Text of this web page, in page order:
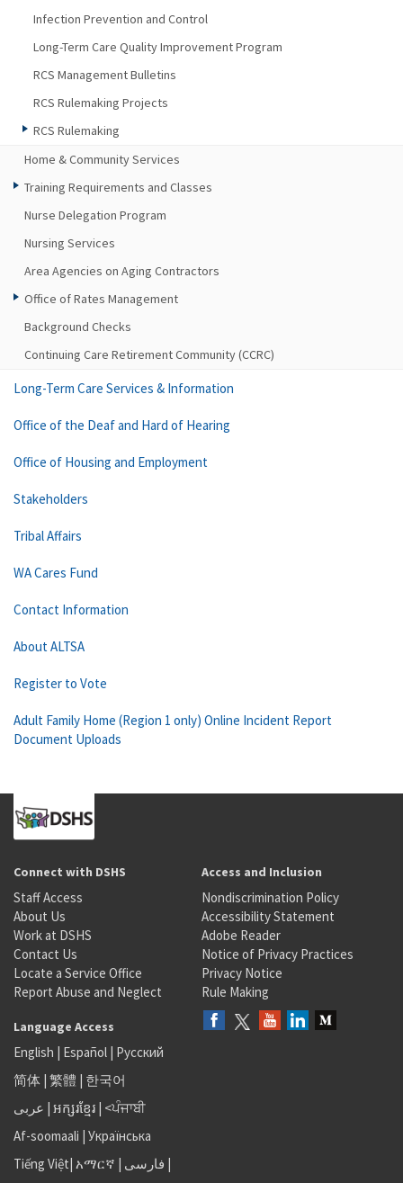
Infection Prevention and Control
Long-Term Care Quality Improvement Program
RCS Management Bulletins
RCS Rulemaking Projects
RCS Rulemaking
Home & Community Services
Training Requirements and Classes
Nurse Delegation Program
Nursing Services
Area Agencies on Aging Contractors
Office of Rates Management
Background Checks
Continuing Care Retirement Community (CCRC)
Long-Term Care Services & Information
Office of the Deaf and Hard of Hearing
Office of Housing and Employment
Stakeholders
Tribal Affairs
WA Cares Fund
Contact Information
About ALTSA
Register to Vote
Adult Family Home (Region 1 only) Online Incident Report
Document Uploads
Connect with DSHS
Staff Access
About Us
Work at DSHS
Contact Us
Locate a Service Office
Report Abuse and Neglect
Access and Inclusion
Nondiscrimination Policy
Accessibility Statement
Adobe Reader
Notice of Privacy Practices
Privacy Notice
Rule Making
Language Access
English | Español | Русский
简体 | 繁體 | 한국어
عربى | អក្សរខ្មែរ | <ਪੰਜਾਬੀ
Af-soomaali | Українська
Tiếng Việt| አማርኛ | فارسی |